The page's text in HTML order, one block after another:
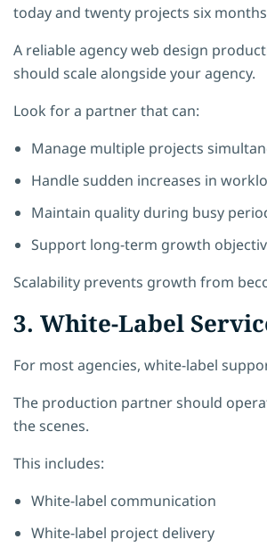
today and twenty projects six
A reliable agency web design
should scale alongside your agency.
Look for a partner that can:
Manage multiple projects
Handle sudden increases in
Maintain quality during busy
Support long-term growth
Scalability prevents growth from
3. White-Label
For most agencies, white-label
The production partner should
the scenes.
This includes:
White-label communication
White-label project delivery